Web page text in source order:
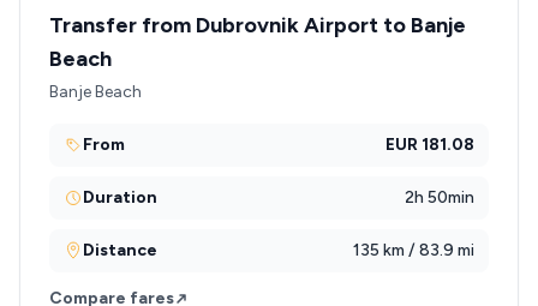
Transfer from Dubrovnik Airport to Banje
Beach
Banje Beach
From EUR 181.08
Duration 2h 50min
Distance 135 km / 83.9 mi
Compare fares